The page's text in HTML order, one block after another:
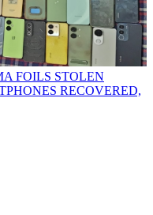
FOILS STOLEN
RECOVERED,